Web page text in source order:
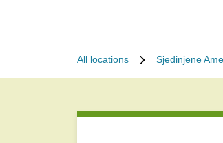
All locations Sjedinjene